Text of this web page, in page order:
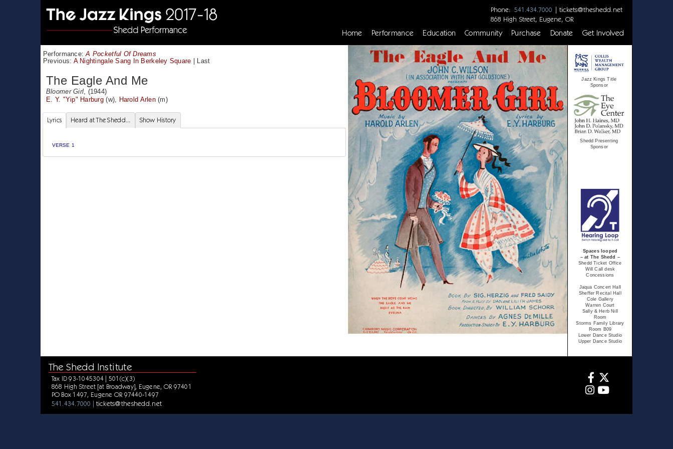
Phone: 541.434.7000 | tickets@theshedd.net
868 High Street, Eugene, OR
Home Performance Education Community Purchase Donate Get Involved
Performance:A Pocketful Of Dreams
Previous: A Nightingale Sang In Berkeley Square | Last
The Eagle And Me
Bloomer Girl , (1944)
E. Y. "Yip" Harburg (w), Harold Arlen(m)
Lyrics Heard at The Shedd... Show History
VERSE 1
Jazz Kings Title
Sponsor
Shedd Presenting
Sponsor
Spaces looped
– at The Shedd –
Shedd Ticket Office
Will Call desk
Concessions
Jaqua Concert Hall
Sheffer Recital Hall
Cole Gallery
Warren Court
Sally & Herb Nill
Room
Storms Family Library
Room B09
Lower Dance Studio
Upper Dance Studio
The Shedd Institute
Tax ID 93-1045304 | 501(c)(3)
868 High Street [at Broadway], Eugene, OR 97401
PO Box 1497, Eugene OR 97440-1497
541.434.7000 | tickets@theshedd.net